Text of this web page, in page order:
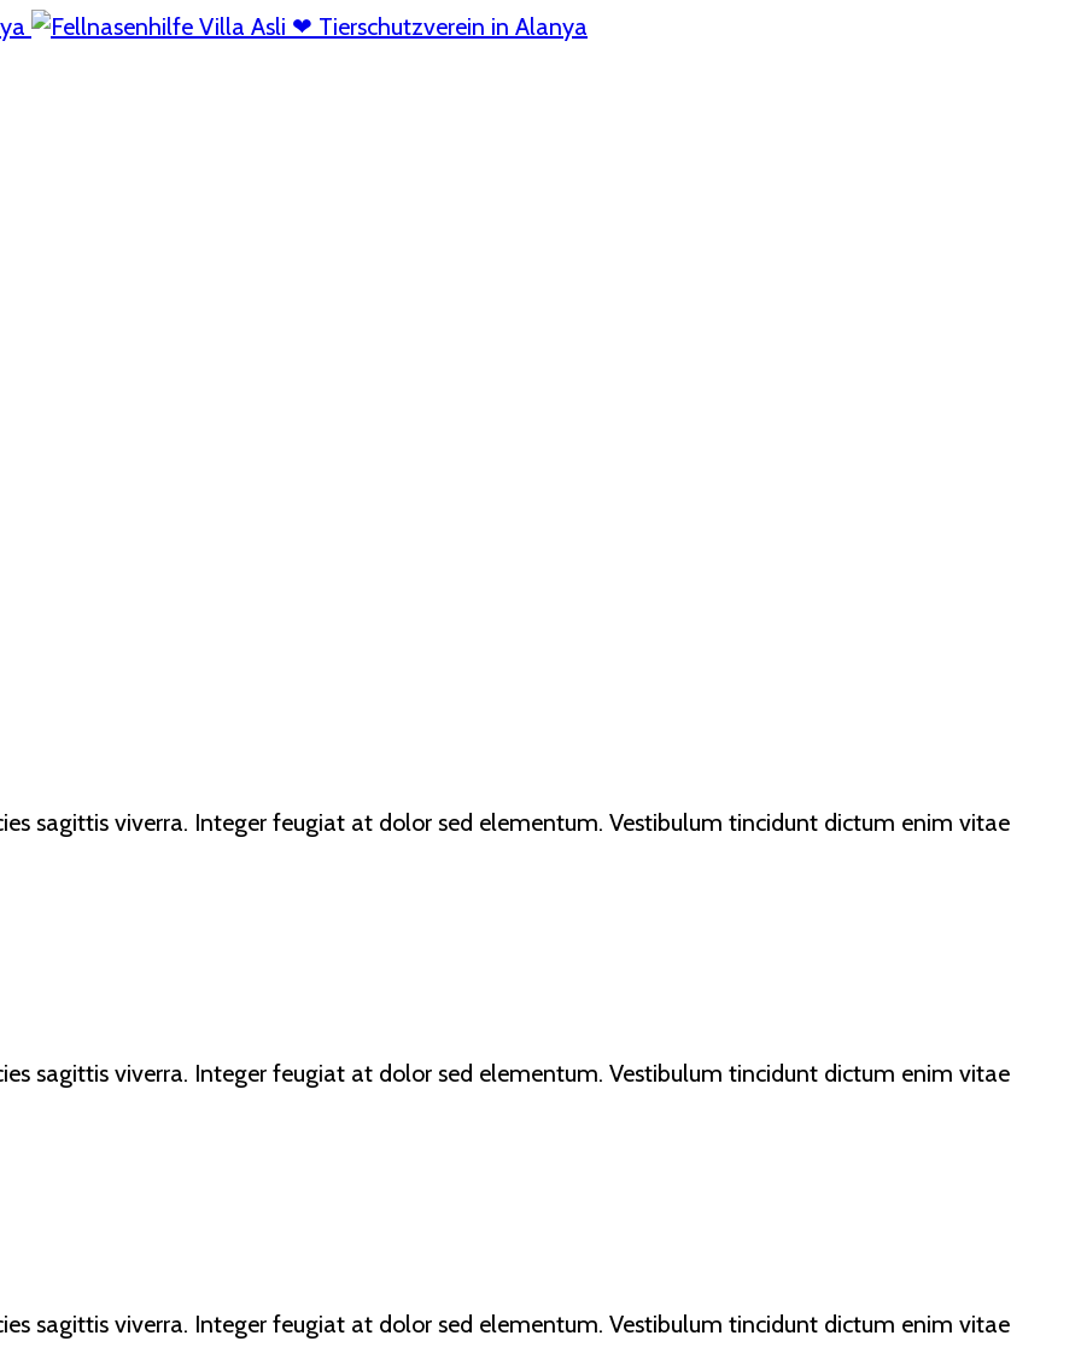
sagittis viverra. Integer feugiat at dolor sed elementum. Vestibulum tincidunt dictum enim vitae
sagittis viverra. Integer feugiat at dolor sed elementum. Vestibulum tincidunt dictum enim vitae
sagittis viverra. Integer feugiat at dolor sed elementum. Vestibulum tincidunt dictum enim vitae